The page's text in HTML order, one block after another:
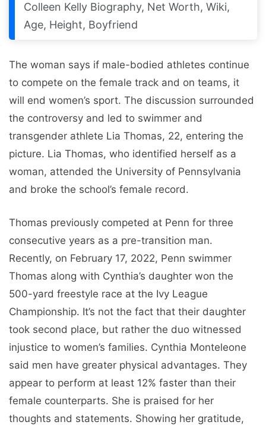
Colleen Kelly Biography, Net Worth, Wiki,
Age, Height, Boyfriend
The woman says if male-bodied athletes continue
to compete on the female track and on teams, it
will end women’s sport. The discussion surrounded
the controversy and led to swimmer and
transgender athlete Lia Thomas, 22, entering the
picture. Lia Thomas, who identified herself as a
woman, attended the University of Pennsylvania
and broke the school’s female record.
Thomas previously competed at Penn for three
consecutive years as a pre-transition man.
Recently, on February 17, 2022, Penn swimmer
Thomas along with Cynthia’s daughter won the
500-yard freestyle race at the Ivy League
Championship. It’s not the fact that their daughter
took second place, but rather the duo witnessed
injustice to women’s families. Cynthia Monteleone
said men have greater physical advantages. They
appear to perform at least 12% faster than their
female counterparts. She is praised for her
thoughts and statements. Showing her gratitude,